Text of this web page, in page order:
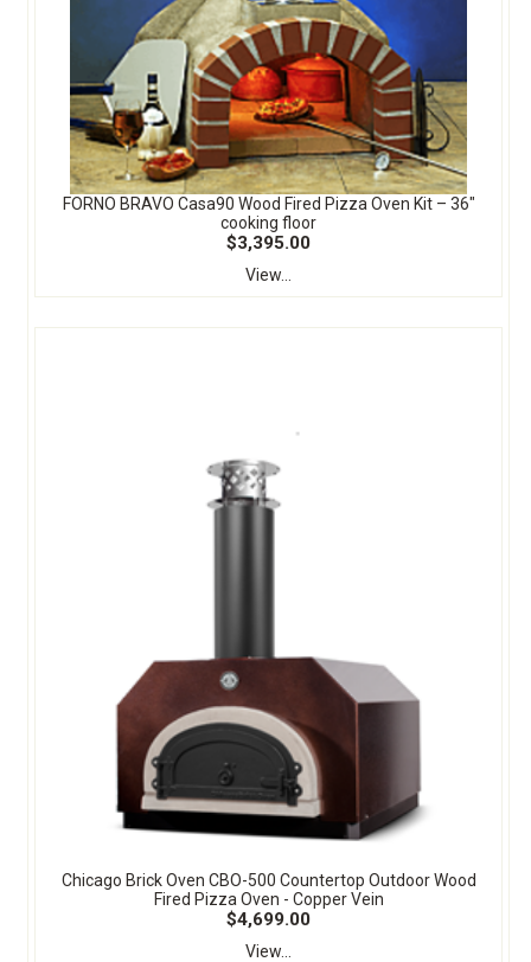
FORNO BRAVO Casa90 Wood Fired Pizza Oven Kit – 36″
cooking floor
$3,395.00
View...
Chicago Brick Oven CBO-500 Countertop Outdoor Wood
Fired Pizza Oven - Copper Vein
$4,699.00
View...